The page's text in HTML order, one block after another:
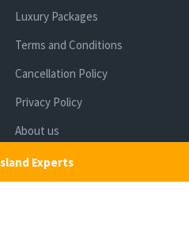
Experts
Luxury Packages
Terms and Conditions
Cancellation Policy
Privacy Policy
About us
Contact us